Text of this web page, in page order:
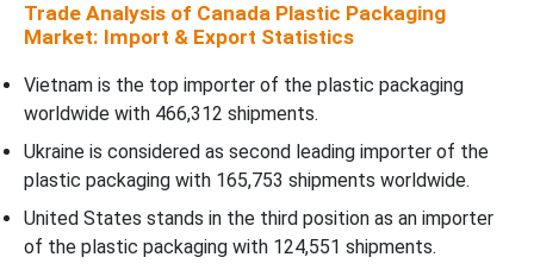
Trade Analysis of Canada Plastic Packaging
Market: Import & Export Statistics
Vietnam is the top importer of the plastic packaging
worldwide with 466,312 shipments.
Ukraine is considered as second leading importer of the
plastic packaging with 165,753 shipments worldwide.
United States stands in the third position as an importer
of the plastic packaging with 124,551 shipments.